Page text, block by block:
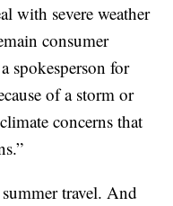
with severe weather
consumer
spokesperson for
of a storm or
concerns that
travel. And